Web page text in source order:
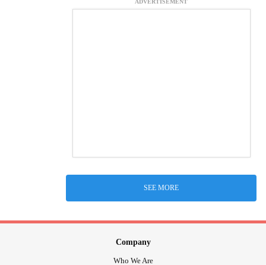
SEE MORE
Company
Who We Are